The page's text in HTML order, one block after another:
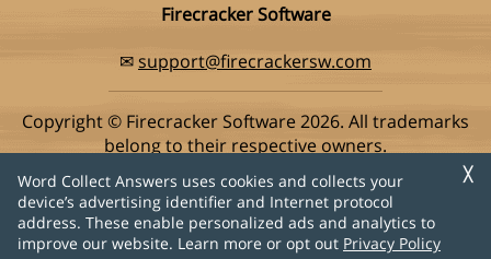
╳
Word Collect Answers uses cookies and collects your
device’s advertising identifier and Internet protocol
address. These enable personalized ads and analytics to
improve our website. Learn more or opt out Privacy Policy
Firecracker Software
✉support@firecrackersw.com
Copyright © Firecracker Software 2026. All trademarks
belong to their respective owners.
This app is in no way associated with Super Lucky Games,
makers of the popular game Word Collect.
Privacy Policy|Do Not Sell My Info